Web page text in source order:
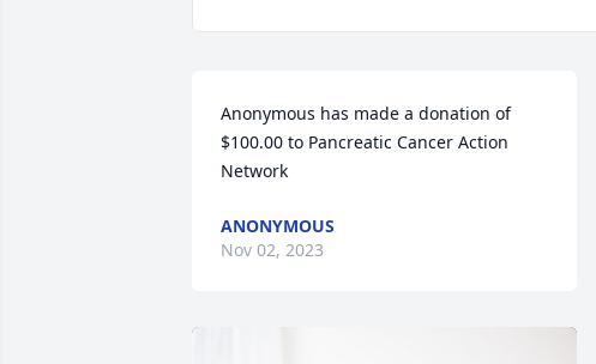
Anonymous has made a donation of
$100.00 to Pancreatic Cancer Action
Network
ANONYMOUS
Nov 02, 2023